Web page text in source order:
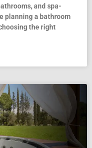
and spa-
planning a bathroom
the right